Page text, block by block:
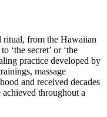
ritual, from the Hawaiian
‘the secret’ or ‘the
practice developed by
massage
and received decades
throughout a